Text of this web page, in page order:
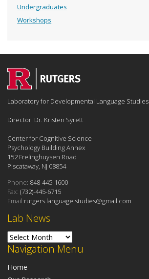
Undergraduates
Workshops
Navigation Menu
Home
Lab News
Lab News
Laboratory for Developmental Language Studies
Director: Dr. Kristen Syrett
Center for Cognitive Science
Psychology Building Annex
152 Frelinghuysen Road
Piscataway, NJ 08854
Phone: 848-445-1600
Fax: (732)-445-6715
Email:rutgers.language.studies@gmail.com